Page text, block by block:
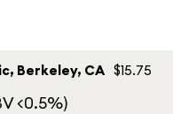
Berkeley, CA
<0.5%)
$15.75